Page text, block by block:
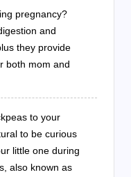
pregnancy?
and
they provide
both mom and
to your
to be curious
little one during
also known as